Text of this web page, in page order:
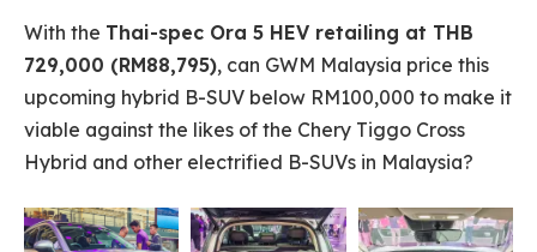
With the Thai-spec Ora 5 HEV retailing at THB
729,000 (RM88,795), can GWM Malaysia price this
upcoming hybrid B-SUV below RM100,000 to make it
viable against the likes of the Chery Tiggo Cross
Hybrid and other electrified B-SUVs in Malaysia?